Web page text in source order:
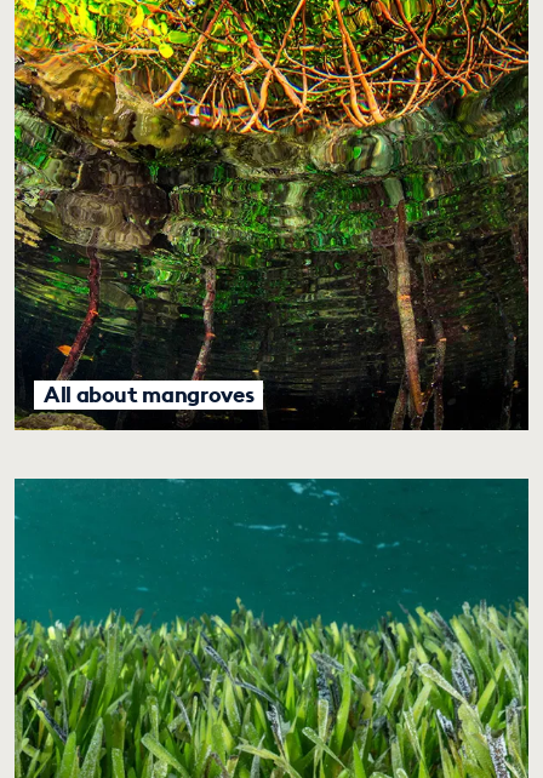
All about mangroves